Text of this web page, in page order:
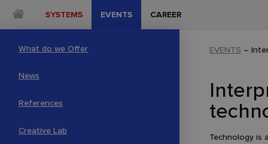
SYSTEMS EVENTS
What do we Offer
News
References
Creative Lab
CAREER
EVENTS –
Technology is